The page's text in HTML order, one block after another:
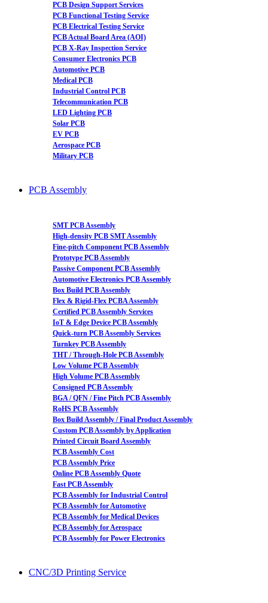
PCB Design Support Services
PCB Functional Testing Service
PCB Electrical Testing Service
PCB Actual Board Area (AOI)
PCB X-Ray Inspection Service
Consumer Electronics PCB
Automotive PCB
Medical PCB
Industrial Control PCB
Telecommunication PCB
LED Lighting PCB
Solar PCB
EV PCB
Aerospace PCB
Military PCB
PCB Assembly
SMT PCB Assembly
High-density PCB SMT Assembly
Fine-pitch Component PCB Assembly
Prototype PCB Assembly
Passive Component PCB Assembly
Automotive Electronics PCB Assembly
Box Build PCB Assembly
Flex & Rigid-Flex PCBA Assembly
Certified PCB Assembly Services
IoT & Edge Device PCB Assembly
Quick-turn PCB Assembly Services
Turnkey PCB Assembly
THT / Through-Hole PCB Assembly
Low Volume PCB Assembly
High Volume PCB Assembly
Consigned PCB Assembly
BGA / QFN / Fine Pitch PCB Assembly
RoHS PCB Assembly
Box Build Assembly / Final Product Assembly
Custom PCB Assembly by Application
Printed Circuit Board Assembly
PCB Assembly Cost
PCB Assembly Price
Online PCB Assembly Quote
Fast PCB Assembly
PCB Assembly for Industrial Control
PCB Assembly for Automotive
PCB Assembly for Medical Devices
PCB Assembly for Aerospace
PCB Assembly for Power Electronics
CNC/3D Printing Service